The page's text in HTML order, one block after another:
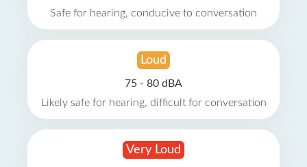
Safe for hearing, conducive to conversation
Loud
75 - 80 dBA
Likely safe for hearing, difficult for conversation
Very Loud